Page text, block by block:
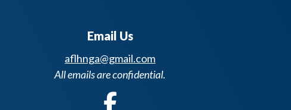
Email Us
aflhnga@gmail.com
All emails are confidential.